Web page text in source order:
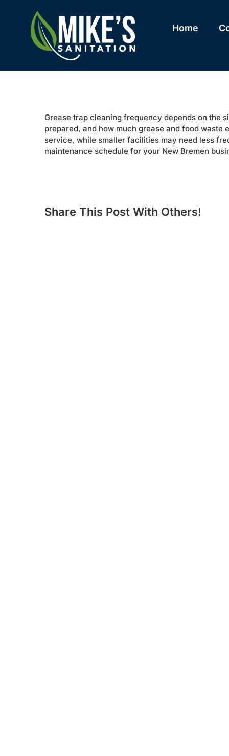
Home
Grease trap cleaning frequency depends on the
prepared, and how much grease and food
service, while smaller facilities may need less
maintenance schedule for your New Bremen
Share This Post With Others!